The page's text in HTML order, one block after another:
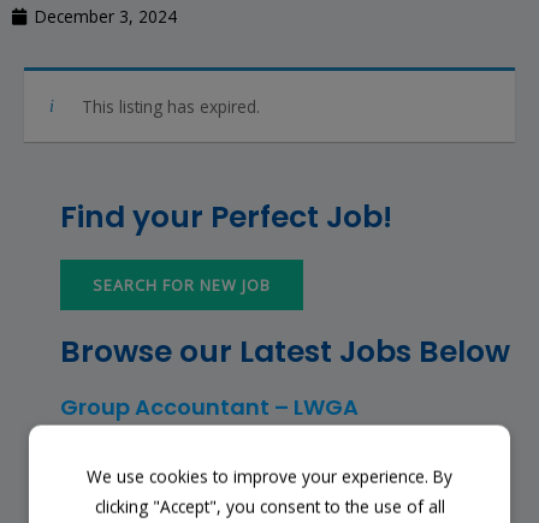
December 3, 2024
This listing has expired.
Find your Perfect Job!
SEARCH FOR NEW JOB
Browse our Latest Jobs Below
Group Accountant – LWGA
Finance Manager (NPO) – RKFMNPO
We use cookies to improve your experience. By
clicking "Accept", you consent to the use of all